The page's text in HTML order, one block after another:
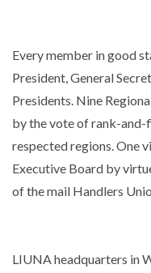
Every member in good
President, General
Presidents. Nine
by the vote of rank-
respected regions. One
Executive Board by
of the mail Handlers
LIUNA headquarters in